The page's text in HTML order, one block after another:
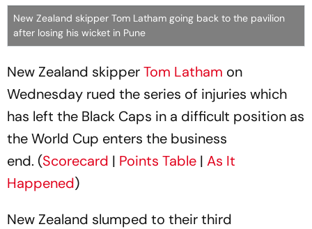
New Zealand skipper Tom Latham going back to the pavilion
after losing his wicket in Pune
New Zealand skipperTom Latham on
Wednesday rued the series of injuries which
has left the Black Caps in a difficult position as
the World Cup enters the business
end. (Scorecard | Points Table | As It
Happened)
New Zealand slumped to their third